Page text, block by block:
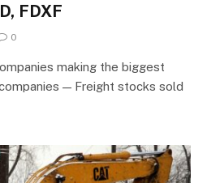
FDXF
0
making the biggest
— Freight stocks sold